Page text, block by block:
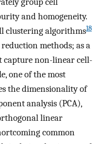
and homogeneity.
clustering algorithms18
methods; as a
capture non-linear cell-
one of the most
the dimensionality of
analysis (PCA),
linear
common